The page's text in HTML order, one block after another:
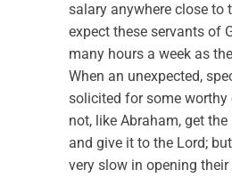
salary anywhere close to
expect these servants of
many hours a week as
When an unexpected,
solicited for some worthy
not, like Abraham, get
and give it to the Lord;
very slow in opening